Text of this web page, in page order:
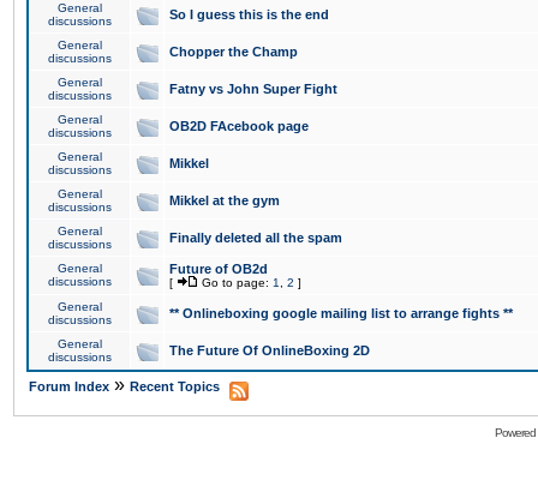
General
discussions
So I guess this is the end
General
discussions
Chopper the Champ
General
discussions
Fatny vs John Super Fight
General
discussions
OB2D FAcebook page
General
discussions
Mikkel
General
discussions
Mikkel at the gym
General
discussions
Finally deleted all the spam
General
discussions
Future of OB2d
[ Go to page: 1 2 ]
General
discussions
** Onlineboxing google mailing list to arrange fights **
General
discussions
The Future Of OnlineBoxing 2D
Forum Index » Recent Topics